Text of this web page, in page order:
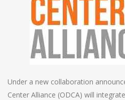
Under a new collaboration
Center Alliance (ODCA) will